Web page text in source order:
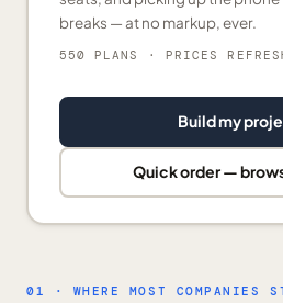
breaks — at no markup, ever.
550 PLANS · PRICES
Build my
Quick order —
01 · WHERE MOST COMPANIES